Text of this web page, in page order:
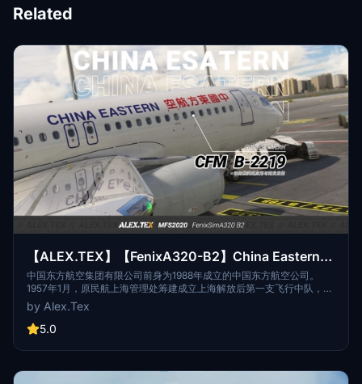
Related
【ALEX.TEX】【FenixA320-B2】China Eastern
中国东方航空 CFM B-2219 标准涂装 8K
中国东方航空集团有限公司前身为1988年成立的中国东方航空公司。
1957年1月，原民航上海管理处筹建成立上海解放后第一支飞行中队，该
中队随后历经数次整合扩编和名称更迭。1988年，按中国民航“政企分
离”的管理体制改革方案，中国东方航空公司在该飞行队伍第5飞行大队
的基础上组建成立，该队伍的其它分支先后划归新成立的中国东方航空
was China Eastern Airlines established in 1988. In January 1957, the
by Alex.Tex
5.0